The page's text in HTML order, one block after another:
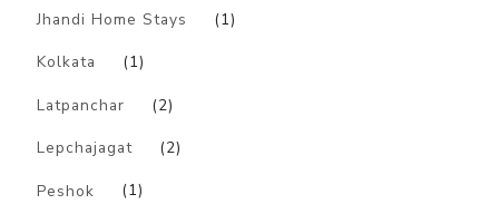
Jhandi Home Stays (1)
Kolkata (1)
Latpanchar (2)
Lepchajagat (2)
Peshok (1)